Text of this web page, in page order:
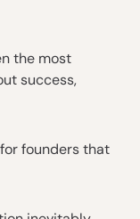
the most
success,
founders that